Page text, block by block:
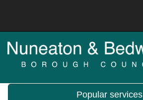
Popular services